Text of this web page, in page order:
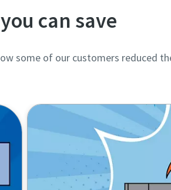
can save
some of our customers reduced